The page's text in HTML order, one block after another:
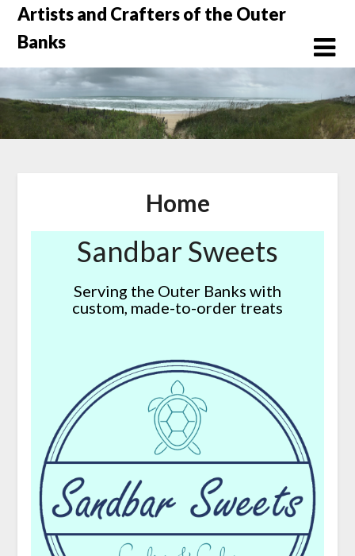
Skip
content
Artists and Crafters of the Outer
Banks
Home
Sandbar Sweets
Serving the Outer Banks with
custom, made-to-order treats